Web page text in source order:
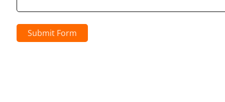
Submit Form